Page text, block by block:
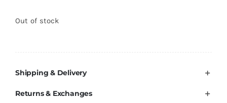
Out of stock
Shipping & Delivery
Returns & Exchanges